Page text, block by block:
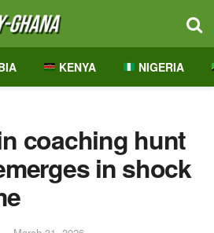
KENYA NIGERIA
coaching hunt
in shock